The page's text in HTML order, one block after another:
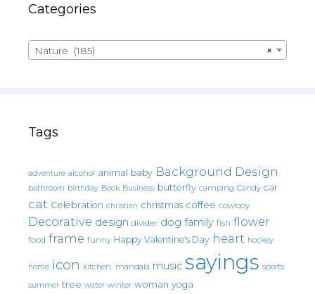
Categories
×
Nature (185)
Tags
adventure alcohol animal baby Background Design
bathroom birthday Book Business butterfly camping Candy car
cat Celebration christian christmas coffee cowboy
Decorative design divider dog family fish flower
food frame funny Happy Valentine's Day heart hockey
home icon kitchen. mandala music sayings sports
summer tree water winter woman yoga